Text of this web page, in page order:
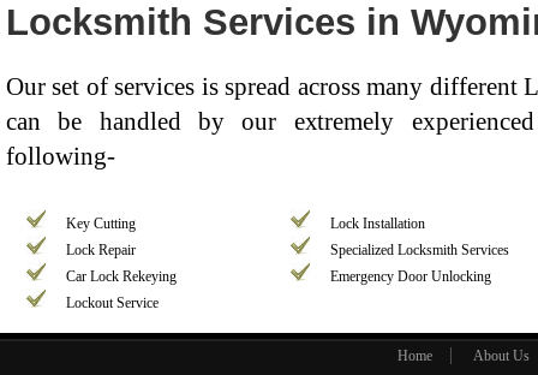
Locksmith Services in
Our set of services is spread across many
can be handled by our extremely
following-
Key Cutting
Lock Installation
Lock Repair
Specialized Locksmith Services
Car Lock Rekeying
Emergency Door Unlocking
Lockout Service
Home About Us